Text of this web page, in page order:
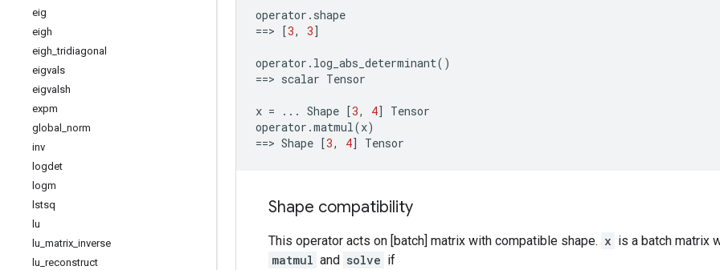
eig
eigh
eigh _tridiagonal
eigvals
eigvalsh
expm
global
norm
inv
logdet
logm
lstsq
lu
lu matrix inverse
lu reconstruct
operator . shape
==> [3, 3]
operator . log_abs_determinant()
==> scalar Tensor
x = ... Shape [3, 4]
Tensor
operator .matmul(x)
==> Shape [3, 4] Tensor
Shape compatibility
This operator acts on [batch] matrix with compatible shape. x is a batch matrix
matmul and solve if